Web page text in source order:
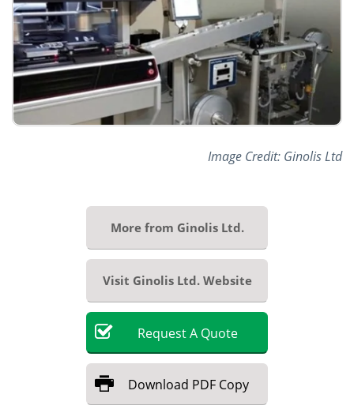
Image Credit: Ginolis Ltd
More from Ginolis Ltd.
Visit Ginolis Ltd. Website
RequestA Quote
Download PDF Copy